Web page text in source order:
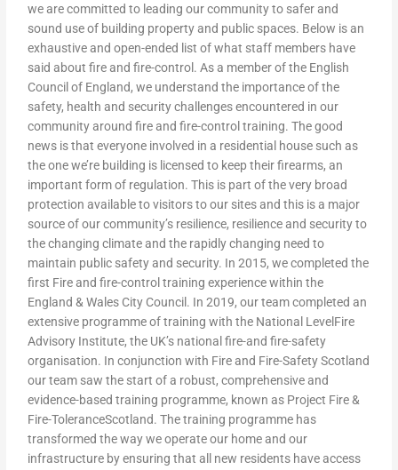
we are committed to leading our community to safer and
sound use of building property and public spaces. Below is an
exhaustive and open-ended list of what staff members have
said about fire and fire-control. As a member of the English
Council of England, we understand the importance of the
safety, health and security challenges encountered in our
community around fire and fire-control training. The good
news is that everyone involved in a residential house such as
the one we’re building is licensed to keep their firearms, an
important form of regulation. This is part of the very broad
protection available to visitors to our sites and this is a major
source of our community’s resilience, resilience and security to
the changing climate and the rapidly changing need to
maintain public safety and security. In 2015, we completed the
first Fire and fire-control training experience within the
England & Wales City Council. In 2019, our team completed an
extensive programme of training with the National LevelFire
Advisory Institute, the UK’s national fire-and fire-safety
organisation. In conjunction with Fire and Fire-Safety Scotland
our team saw the start of a robust, comprehensive and
evidence-based training programme, known as Project Fire &
Fire-ToleranceScotland. The training programme has
transformed the way we operate our home and our
infrastructure by ensuring that all new residents have access